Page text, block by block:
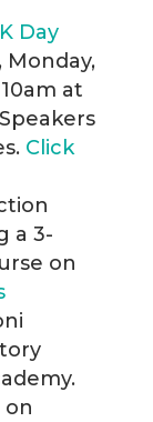
Day
, Monday,
at
Click
a 3-
on
on